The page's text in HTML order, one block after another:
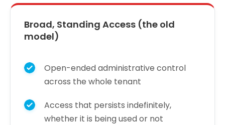
Broad, Standing Access (the old
model)
Open-ended administrative control
across the whole tenant
Access that persists indefinitely,
whether it is being used or not